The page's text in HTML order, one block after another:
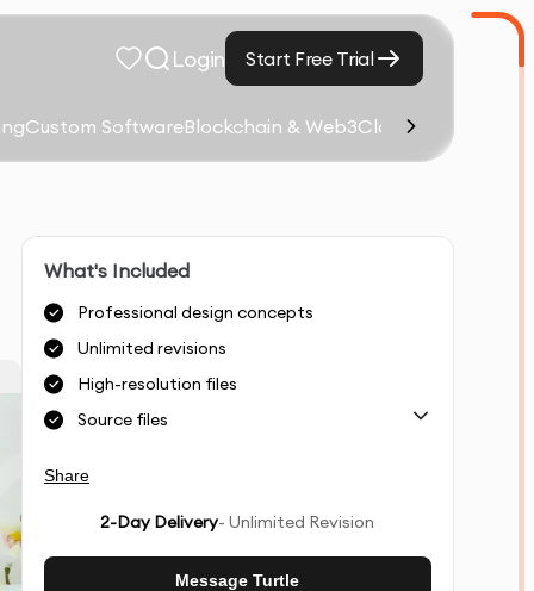
Login Start Free Trial
Custom SoftwareBlockchain & Web3Cloud Computing
What's Included
Professional design concepts
Unlimited revisions
High-resolution files
Source files
Share
2-Day Delivery- Unlimited Revision
Message Turtle